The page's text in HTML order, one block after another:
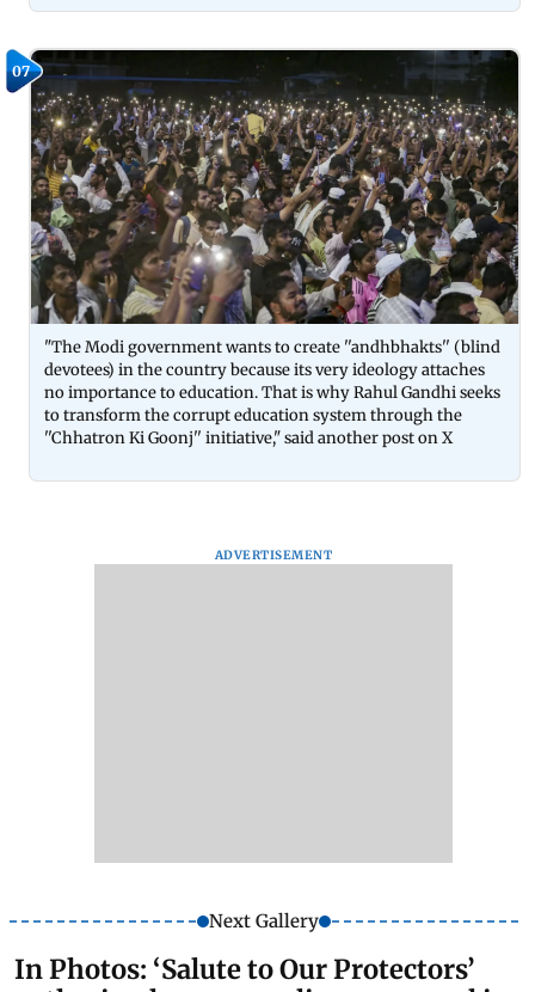
07
"The Modi government wants to create ''andhbhakts'' (blind
devotees) in the country because its very ideology attaches
no importance to education. That is why Rahul Gandhi seeks
to transform the corrupt education system through the
''Chhatron Ki Goonj'' initiative," said another post on X
ADVERTISEMENT
Next Gallery
In Photos: ‘Salute to Our Protectors’